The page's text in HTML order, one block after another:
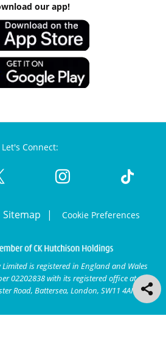
our app!
Let's Connect:
Sitemap Cookie Preferences
is registered in England and Wales
02202838 with its registered office at
Road, Battersea, London, SW11 4AN.